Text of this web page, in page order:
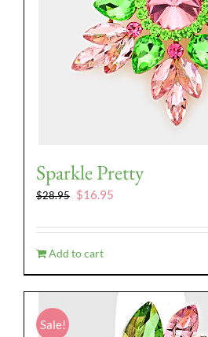
Sparkle Pretty
$28.95 Original
was:
$28.95.
$16.95
is:
Add to cart
Sale!